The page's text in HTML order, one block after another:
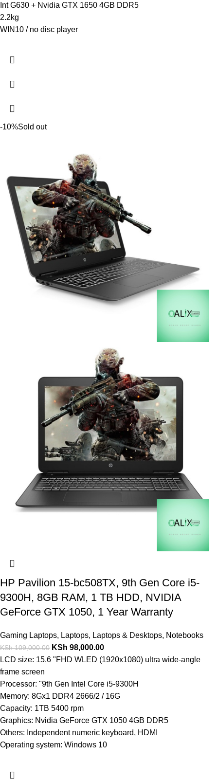
Int G630 + Nvidia GTX 1650 4GB DDR5
2.2kg
WIN10 / no disc player
-10%Sold out
HP Pavilion 15-bc508TX, 9th Gen Core i5-
9300H, 8GB RAM, 1 TB HDD, NVIDIA
GeForce GTX 1050, 1 Year Warranty
Gaming Laptops, Laptops, Laptops & Desktops, Notebooks
KSh109,000.00 KSh 98,000.00
LCD size: 15.6 "FHD WLED (1920x1080) ultra wide-angle
frame screen
Processor: "9th Gen Intel Core i5-9300H
Memory: 8Gx1 DDR4 2666/2 / 16G
Capacity: 1TB 5400 rpm
Graphics: Nvidia GeForce GTX 1050 4GB DDR5
Others: Independent numeric keyboard, HDMI
Operating system: Windows 10